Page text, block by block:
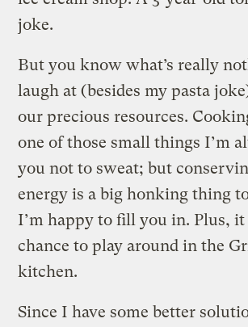
joke.
But you know what’s really
laugh at (besides my pasta
our precious resources.
one of those small things I’m
you not to sweat; but
energy is a big honking thing
I’m happy to fill you in. Plus, it
chance to play around in the
kitchen.
Since I have some better